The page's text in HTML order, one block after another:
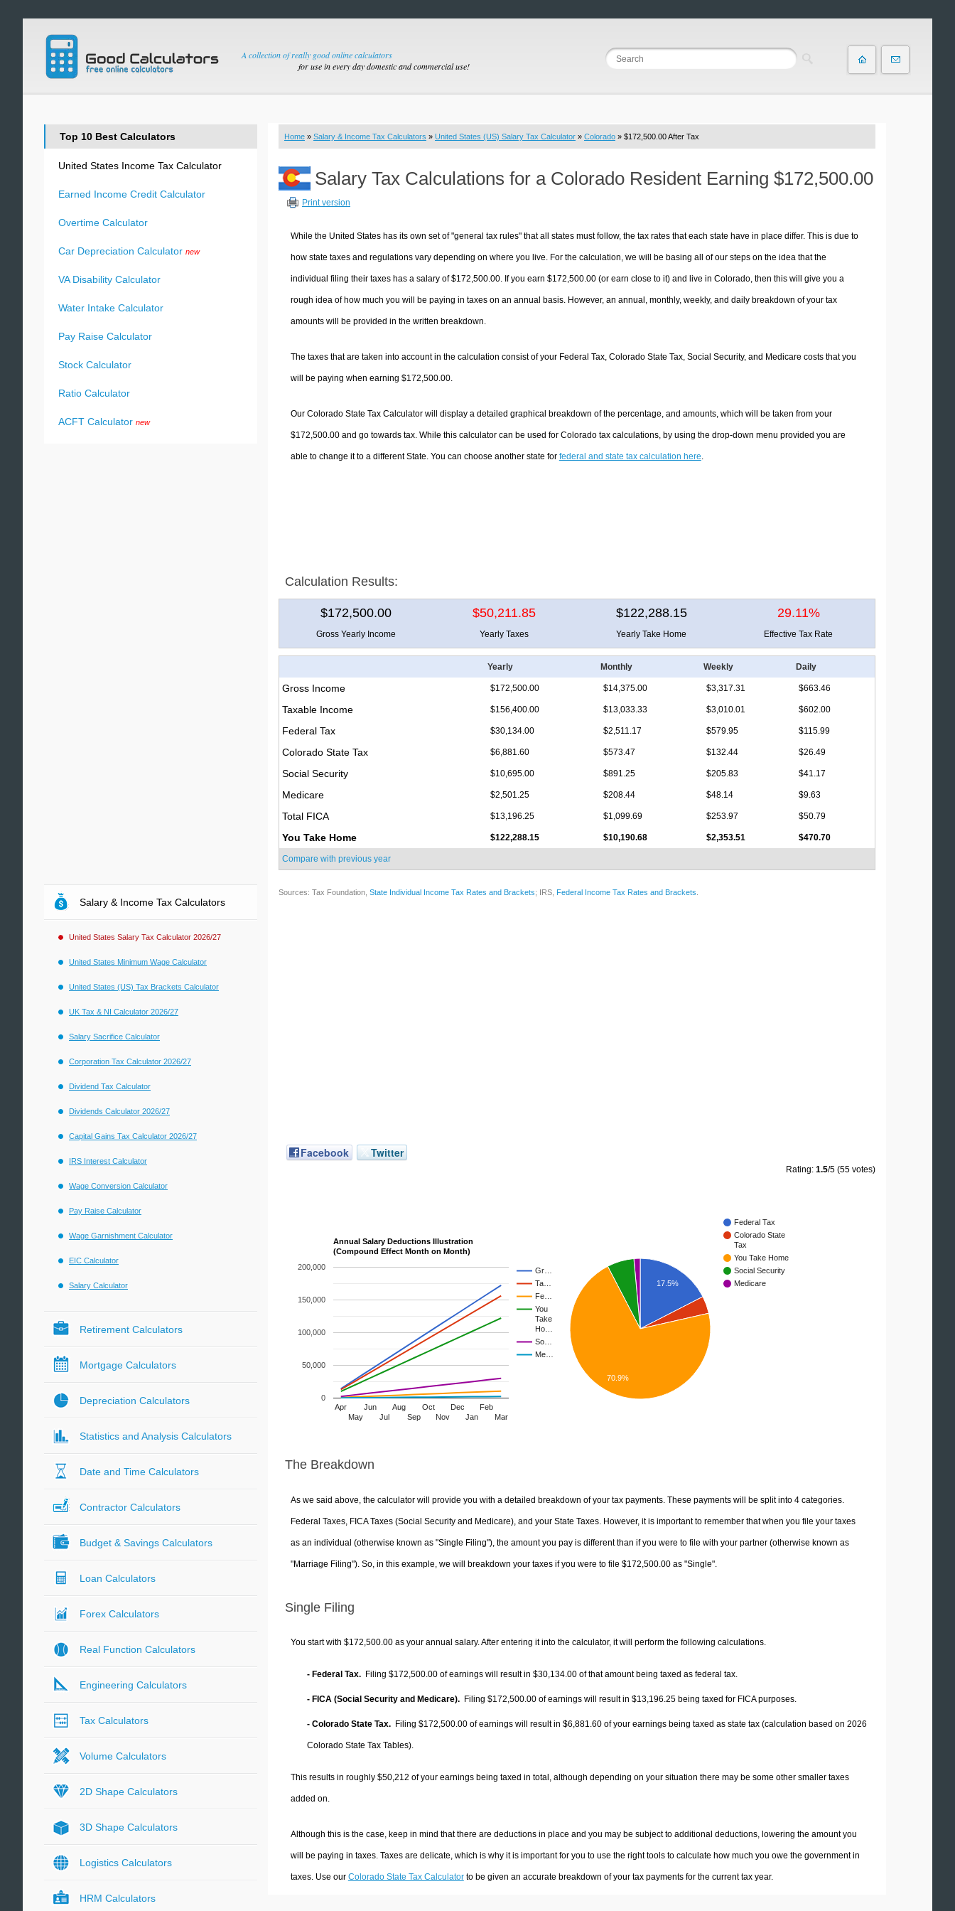
A collection of really good online calculators
for use in every day domestic and commercial use!
Home » Salary & Income Tax Calculators » United States (US) Salary Tax Calculator » Colorado » $172,500.00 After Tax
Salary Tax Calculations for a Colorado Resident Earning $172,500.00
Print version
While the United States has its own set of "general tax rules" that all states must follow, the tax rates that each state have in place differ. This is due to
how state taxes and regulations vary depending on where you live. For the calculation, we will be basing all of our steps on the idea that the
individual filing their taxes has a salary of $172,500.00. If you earn $172,500.00 (or earn close to it) and live in Colorado, then this will give you a
rough idea of how much you will be paying in taxes on an annual basis. However, an annual, monthly, weekly, and daily breakdown of your tax
amounts will be provided in the written breakdown.
The taxes that are taken into account in the calculation consist of your Federal Tax, Colorado State Tax, Social Security, and Medicare costs that you
will be paying when earning $172,500.00.
Our Colorado State Tax Calculator will display a detailed graphical breakdown of the percentage, and amounts, which will be taken from your
$172,500.00 and go towards tax. While this calculator can be used for Colorado tax calculations, by using the drop-down menu provided you are
able to change it to a different State. You can choose another state for federal and state tax calculation here.
Calculation Results:
$172,500.00 $50,211.85 $122,288.15 29.11%
Gross Yearly Income Yearly Taxes Yearly Take Home Effective Tax Rate
Yearly Monthly Weekly Daily
Gross Income $172,500.00 $14,375.00 $3,317.31 $663.46
Taxable Income $156,400.00 $13,033.33 $3,010.01 $602.00
Federal Tax $30,134.00 $2,511.17 $579.95 $115.99
Colorado State Tax $6,881.60 $573.47 $132.44 $26.49
Social Security $10,695.00 $891.25 $205.83 $41.17
Medicare $2,501.25 $208.44 $48.14 $9.63
Total FICA $13,196.25 $1,099.69 $253.97 $50.79
You Take Home $122,288.15 $10,190.68 $2,353.51 $470.70
Compare with previous year
Sources: Tax Foundation, State Individual Income Tax Rates and Brackets; IRS, Federal Income Tax Rates and Brackets
Facebook Twitter
Rating: 1.5/5 (55 votes)
Annual Salary Deductions Illustration
(Compound Effect Month on Month)
Gr…
Ta…
Fe…
You
Take
Ho…
So…
Me…
Apr
May
Jun
Jul
Aug
Sep
Oct
Nov
Dec
Jan
Feb
Mar
0
50,000
100,000
150,000
200,000
Federal Tax
Colorado State
Tax
You Take Home
Social Security
Medicare
17.5%
70.9%
The Breakdown
As we said above, the calculator will provide you with a detailed breakdown of your tax payments. These payments will be split into 4 categories.
Federal Taxes, FICA Taxes (Social Security and Medicare), and your State Taxes. However, it is important to remember that when you file your taxes
as an individual (otherwise known as "Single Filing"), the amount you pay is different than if you were to file with your partner (otherwise known as
"Marriage Filing"). So, in this example, we will breakdown your taxes if you were to file $172,500.00 as "Single".
Single Filing
You start with $172,500.00 as your annual salary. After entering it into the calculator, it will perform the following calculations.
- Federal Tax. Filing $172,500.00 of earnings will result in $30,134.00 of that amount being taxed as federal tax.
- FICA (Social Security and Medicare). Filing $172,500.00 of earnings will result in $13,196.25 being taxed for FICA purposes.
- Colorado State Tax. Filing $172,500.00 of earnings will result in $6,881.60 of your earnings being taxed as state tax (calculation based on 2026
Colorado State Tax Tables).
This results in roughly $50,212 of your earnings being taxed in total, although depending on your situation there may be some other smaller taxes
added on.
Although this is the case, keep in mind that there are deductions in place and you may be subject to additional deductions, lowering the amount you
will be paying in taxes. Taxes are delicate, which is why it is important for you to use the right tools to calculate how much you owe the government in
taxes. Use our Colorado State Tax Calculatorto be given an accurate breakdown of your tax payments for the current tax year.
Top 10 Best Calculators
United States Income Tax Calculator
Earned Income Credit Calculator
Overtime Calculator
Car Depreciation Calculator new
VA Disability Calculator
Water Intake Calculator
Pay Raise Calculator
Stock Calculator
Ratio Calculator
ACFT Calculator new
Salary & Income Tax Calculators
United States Salary Tax Calculator 2026/27
United States Minimum Wage Calculator
United States (US) Tax Brackets Calculator
UK Tax & NI Calculator 2026/27
Salary Sacrifice Calculator
Corporation Tax Calculator 2026/27
Dividend Tax Calculator
Dividends Calculator 2026/27
Capital Gains Tax Calculator 2026/27
IRS Interest Calculator
Wage Conversion Calculator
Pay Raise Calculator
Wage Garnishment Calculator
EIC Calculator
Salary Calculator
Retirement Calculators
Mortgage Calculators
Depreciation Calculators
Statistics and Analysis Calculators
Date and Time Calculators
Contractor Calculators
Budget & Savings Calculators
Loan Calculators
Forex Calculators
Real Function Calculators
Engineering Calculators
Tax Calculators
Volume Calculators
2D Shape Calculators
3D Shape Calculators
Logistics Calculators
HRM Calculators